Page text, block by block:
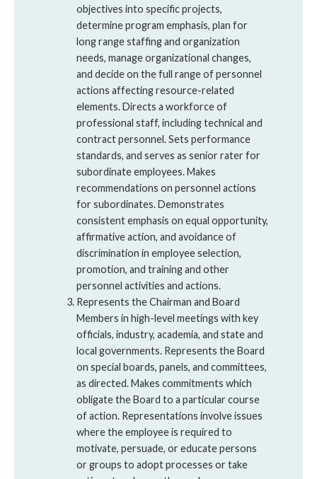
objectives into specific projects,
determine program emphasis, plan for
long range staffing and organization
needs, manage organizational changes,
and decide on the full range of personnel
actions affecting resource-related
elements. Directs a workforce of
professional staff, including technical and
contract personnel. Sets performance
standards, and serves as senior rater for
subordinate employees. Makes
recommendations on personnel actions
for subordinates. Demonstrates
consistent emphasis on equal opportunity,
affirmative action, and avoidance of
discrimination in employee selection,
promotion, and training and other
personnel activities and actions.
Represents the Chairman and Board
Members in high-level meetings with key
officials, industry, academia, and state and
local governments. Represents the Board
on special boards, panels, and committees,
as directed. Makes commitments which
obligate the Board to a particular course
of action. Representations involve issues
where the employee is required to
motivate, persuade, or educate persons
or groups to adopt processes or take